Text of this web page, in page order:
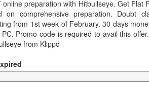
online preparation with Hitbullseye. Get Flat
on comprehensive preparation. Doubt
from 1st week of February. 30 days
Promo code is required to avail this
from Klippd